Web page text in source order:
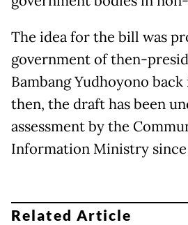
The idea for the bill was
government of then-
Bambang Yudhoyono
then, the draft has been
assessment by the
Information Ministry since
Related Article